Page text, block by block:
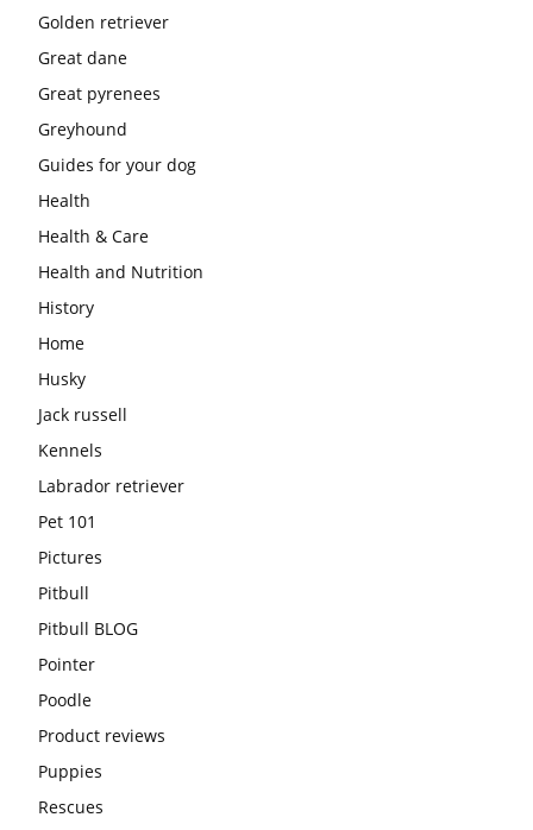
Golden retriever
Great dane
Great pyrenees
Greyhound
Guides for your dog
Health
Health & Care
Health and Nutrition
History
Home
Husky
Jack russell
Kennels
Labrador retriever
Pet 101
Pictures
Pitbull
Pitbull BLOG
Pointer
Poodle
Product reviews
Puppies
Rescues